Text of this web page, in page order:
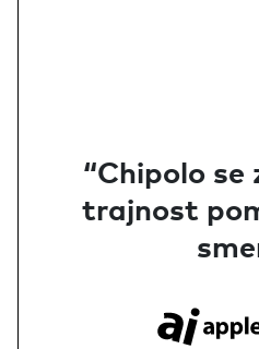
“Chipolo se
trajnost